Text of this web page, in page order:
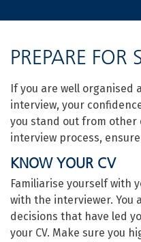
PREPARE FOR
If you are well organised
interview, your
you stand out from other
interview process,
KNOW YOUR CV
Familiarise yourself with
with the interviewer. You
decisions that have led
your CV. Make sure you